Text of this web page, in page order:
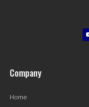
Company
Home